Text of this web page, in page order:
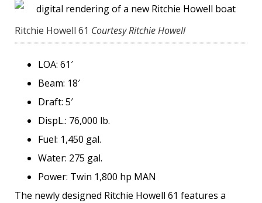
Ritchie Howell 61 Courtesy Ritchie Howell
LOA: 61′
Beam: 18′
Draft: 5′
DispL.: 76,000 lb.
Fuel: 1,450 gal.
Water: 275 gal.
Power: Twin 1,800 hp MAN
The newly designed Ritchie Howell 61 features a